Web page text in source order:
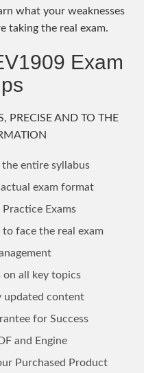
what your weaknesses
taking the real exam.
Exam
PRECISE AND TO THE
entire syllabus
exam format
Exams
face the real exam
on all key topics
updated content
for Success
and Engine
Purchased Product